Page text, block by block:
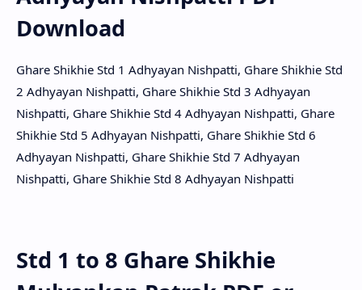
Download
Ghare Shikhie Std 1 Adhyayan Nishpatti, Ghare Shikhie Std
2 Adhyayan Nishpatti, Ghare Shikhie Std 3 Adhyayan
Nishpatti, Ghare Shikhie Std 4 Adhyayan Nishpatti, Ghare
Shikhie Std 5 Adhyayan Nishpatti, Ghare Shikhie Std 6
Adhyayan Nishpatti, Ghare Shikhie Std 7 Adhyayan
Nishpatti, Ghare Shikhie Std 8 Adhyayan Nishpatti
Std 1 to 8 Ghare Shikhie